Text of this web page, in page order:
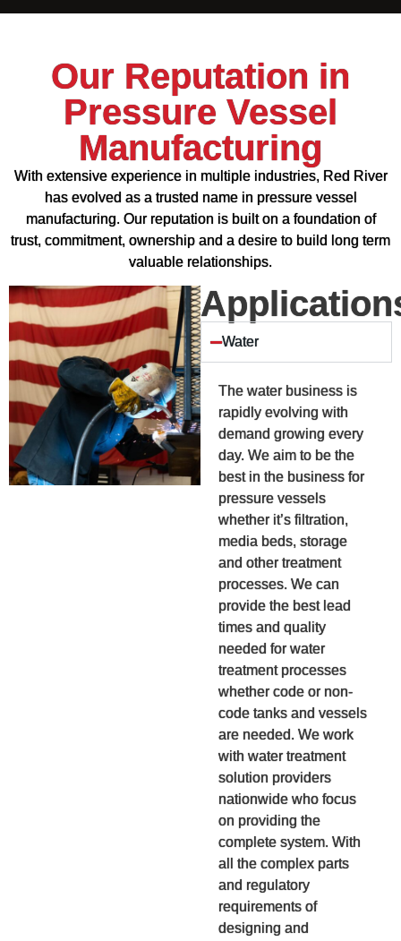
Our Reputation in
Pressure Vessel
Manufacturing
With extensive experience in multiple industries, Red River
has evolved as a trusted name in pressure vessel
manufacturing. Our reputation is built on a foundation of
trust, commitment, ownership and a desire to build long term
valuable relationships.
Water
The water business is
rapidly evolving with
demand growing every
day. We aim to be the
best in the business for
pressure vessels
whether it’s filtration,
media beds, storage
and other treatment
processes. We can
provide the best lead
times and quality
needed for water
treatment processes
whether code or non-
code tanks and vessels
are needed. We work
with water treatment
solution providers
nationwide who focus
on providing the
complete system. With
all the complex parts
and regulatory
requirements of
designing and